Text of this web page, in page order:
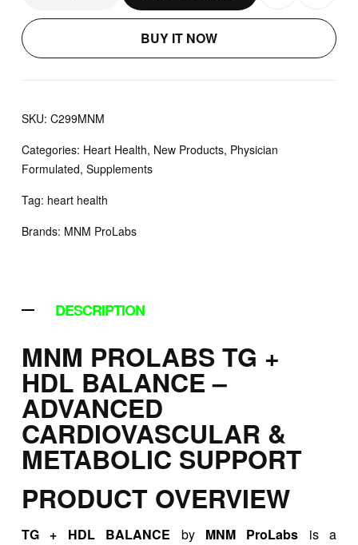
BUY IT NOW
SKU: C299MNM
Categories: Heart Health, New Products, Physician
Formulated, Supplements
Tag: heart health
Brands: MNM ProLabs
DESCRIPTION
MNM PROLABS TG +
HDL BALANCE –
ADVANCED
CARDIOVASCULAR &
METABOLIC SUPPORT
PRODUCT OVERVIEW
TG + HDL BALANCE by MNM ProLabs is a